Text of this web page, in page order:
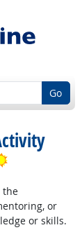
Go
Bright
or
or skills.